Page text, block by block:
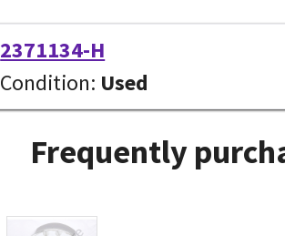
2371134-H
Condition: Used
Frequently